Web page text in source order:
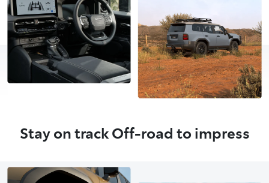
Stay on track Off-road to impress